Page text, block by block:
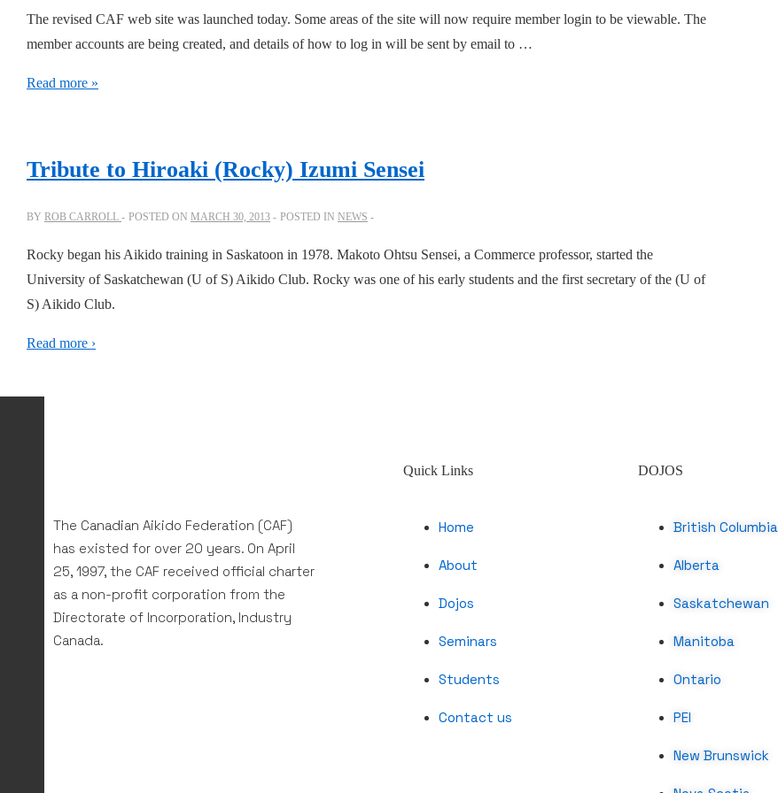
The revised CAF web site was launched today. Some areas of the site will now require member login to be viewable. The
member accounts are being created, and details of how to log in will be sent by email to …
Read more »
Tribute to Hiroaki (Rocky) Izumi Sensei
BY ROB CARROLL POSTED ON MARCH 30, 2013 POSTED IN NEWS
Rocky began his Aikido training in Saskatoon in 1978. Makoto Ohtsu Sensei, a Commerce professor, started the
University of Saskatchewan (U of S) Aikido Club. Rocky was one of his early students and the first secretary of the (U of
S) Aikido Club.
Read more ›
The Canadian Aikido Federation (CAF)
has existed for over 20 years. On April
25, 1997, the CAF received official charter
as a non-profit corporation from the
Directorate of Incorporation, Industry
Canada.
Quick Links
Home
About
Dojos
Seminars
Students
Contact us
DOJOS
British Columbia
Alberta
Saskatchewan
Manitoba
Ontario
PEI
New Brunswick